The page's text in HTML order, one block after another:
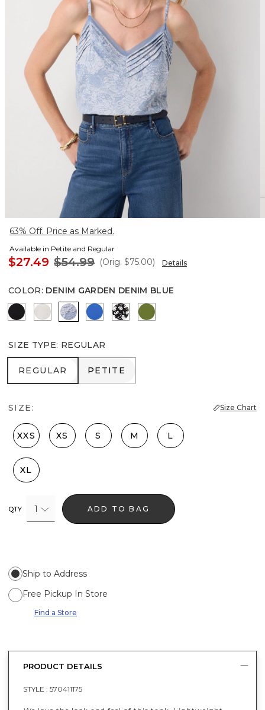
63% Off. Price as Marked.
Available in Petite and Regular
$27.49 $54.99 (Orig. $75.00) Details
COLOR: DENIM GARDEN DENIM BLUE
Black Ecru Denim Garden Denim Blue
Nautical Blue
Droplet Bloom Black
Palm Breeze
SIZE TYPE: REGULAR
REGULAR
REGULAR PETITE
PETITE
SIZE: Size Chart
XXS XS S M L
XL
QTY 1 ADD TO BAG
Ship to Address
Free Pickup In Store
Find a Store
PRODUCT DETAILS
STYLE : 570411175